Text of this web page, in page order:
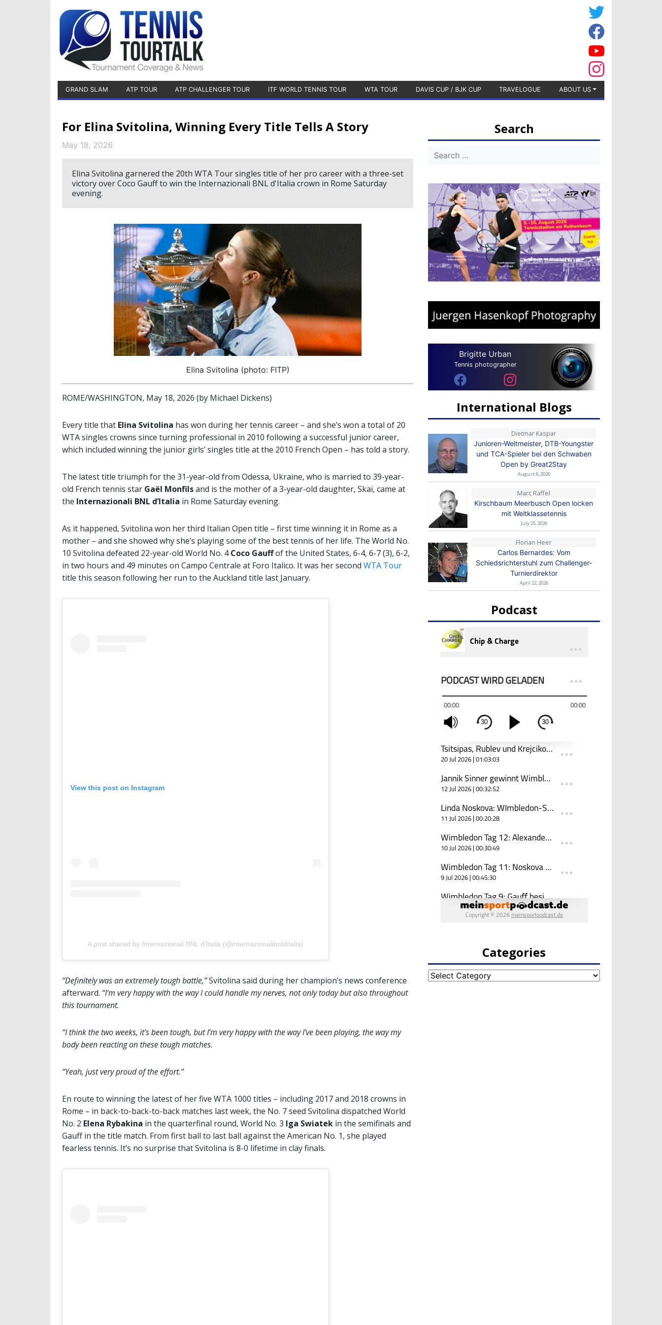
GRAND SLAM ATP TOUR ATP CHALLENGER TOUR ITF WORLD TENNIS TOUR WTA TOUR DAVIS CUP / BJK CUP TRAVELOGUE ABOUT US
For Elina Svitolina, Winning Every Title Tells A Story
May 18, 2026
Elina Svitolina garnered the 20th WTA Tour singles title of her pro career with a three-set
victory over Coco Gauff to win the Internazionali BNL d'Italia crown in Rome Saturday
evening.
Elina Svitolina (photo: FITP)
ROME/WASHINGTON, May 18, 2026 (by Michael Dickens)
Every title that Elina Svitolina has won during her tennis career – and she’s won a total of 20
WTA singles crowns since turning professional in 2010 following a successful junior career,
which included winning the junior girls’ singles title at the 2010 French Open – has told a story.
The latest title triumph for the 31-year-old from Odessa, Ukraine, who is married to 39-year-
old French tennis star Gaël Monfilsand is the mother of a 3-year-old daughter, Skaï, came at
the Internazionali BNL d’Italia in Rome Saturday evening.
As it happened, Svitolina won her third Italian Open title – first time winning it in Rome as a
mother – and she showed why she’s playing some of the best tennis of her life. The World No.
10 Svitolina defeated 22-year-old World No. 4Coco Gauffof the United States, 6-4, 6-7 (3), 6-2,
in two hours and 49 minutes on Campo Centrale at Foro Italico. It was her second WTA Tour
title this season following her run to the Auckland title last January.
View this post on Instagram
A post shared by Internazionali BNL d’Italia (@internazionalibnlditalia)
“Definitely was an extremely tough battle,”Svitolina said during her champion’s news conference
afterward. “I’m very happy with the way I could handle my nerves, not only today but also throughout
this tournament.
“I think the two weeks, it’s been tough, but I’m very happy with the way I’ve been playing, the way my
body been reacting on these tough matches.
“Yeah, just very proud of the effort.”
En route to winning the latest of her five WTA 1000 titles – including 2017 and 2018 crowns in
Rome – in back-to-back-to-back matches last week, the No. 7 seed Svitolina dispatched World
No. 2 Elena Rybakina in the quarterfinal round, World No. 3 Iga Swiatek in the semifinals and
Gauff in the title match. From first ball to last ball against the American No. 1, she played
fearless tennis. It’s no surprise that Svitolina is 8-0 lifetime in clay finals.
Search
Brigitte Urban
Tennis photographer
International Blogs
Dietmar Kaspar
Junioren-Weltmeister, DTB-Youngster
und TCA-Spieler bei den Schwaben
Open by Great2Stay
August 6, 2026
Marc Raffel
Kirschbaum Meerbusch Open locken
mit Weltklassetennis
July 25, 2026
Florian Heer
Carlos Bernardes: Vom
Schiedsrichterstuhl zum Challenger-
Turnierdirektor
April 22, 2026
Podcast
Categories
Categories